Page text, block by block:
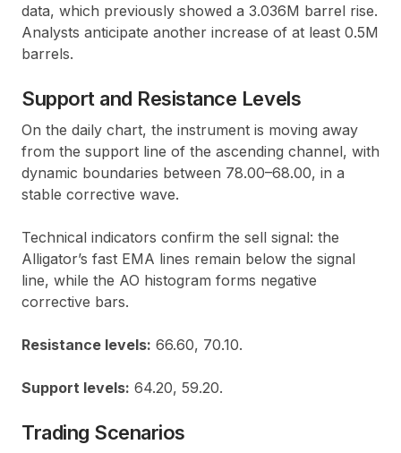
data, which previously showed a 3.036M barrel rise.
Analysts anticipate another increase of at least 0.5M
barrels.
Support and Resistance Levels
On the daily chart, the instrument is moving away
from the support line of the ascending channel, with
dynamic boundaries between 78.00–68.00, in a
stable corrective wave.
Technical indicators confirm the sell signal: the
Alligator’s fast EMA lines remain below the signal
line, while the AO histogram forms negative
corrective bars.
Resistance levels: 66.60, 70.10.
Support levels: 64.20, 59.20.
Trading Scenarios